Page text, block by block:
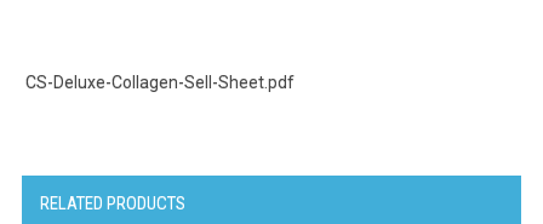
CS-Deluxe-Collagen-Sell-Sheet.pdf
RELATED PRODUCTS